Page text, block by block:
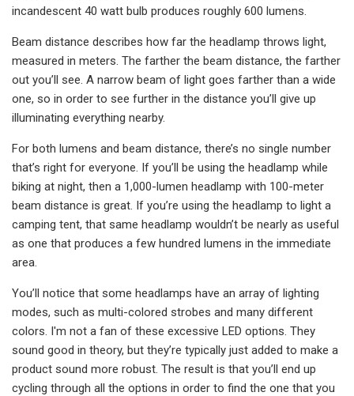
incandescent 40 watt bulb produces roughly 600 lumens.
Beam distance describes how far the headlamp throws light,
measured in meters. The farther the beam distance, the farther
out you’ll see. A narrow beam of light goes farther than a wide
one, so in order to see further in the distance you’ll give up
illuminating everything nearby.
For both lumens and beam distance, there’s no single number
that’s right for everyone. If you’ll be using the headlamp while
biking at night, then a 1,000-lumen headlamp with 100-meter
beam distance is great. If you’re using the headlamp to light a
camping tent, that same headlamp wouldn’t be nearly as useful
as one that produces a few hundred lumens in the immediate
area.
You’ll notice that some headlamps have an array of lighting
modes, such as multi-colored strobes and many different
colors. I'm not a fan of these excessive LED options. They
sound good in theory, but they’re typically just added to make a
product sound more robust. The result is that you’ll end up
cycling through all the options in order to find the one that you